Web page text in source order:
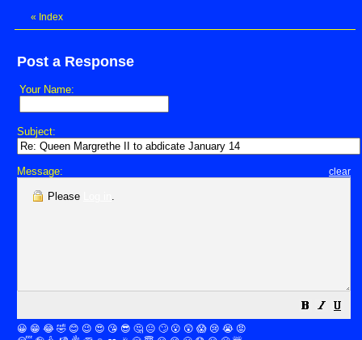
« Index
Post a Response
Your Name:
Subject:
Message: clear
Please .
😀 😁 😂 🤣 😊 😉 😍 😘 😎 🤔 😐 🙄 😮 😲 😱 😢 😭 😡